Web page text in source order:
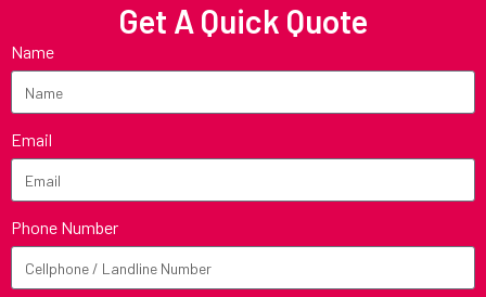
Get A Quick Quote
Name
Email
Phone Number